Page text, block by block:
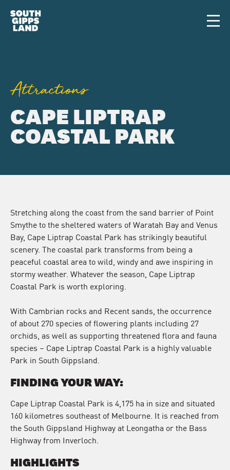
Attractions
CAPE LIPTRAP
COASTAL PARK
Stretching along the coast from the sand barrier of Point
Smythe to the sheltered waters of Waratah Bay and Venus
Bay, Cape Liptrap Coastal Park has strikingly beautiful
scenery. The coastal park transforms from being a
peaceful coastal area to wild, windy and awe inspiring in
stormy weather. Whatever the season, Cape Liptrap
Coastal Park is worth exploring.
With Cambrian rocks and Recent sands, the occurrence
of about 270 species of flowering plants including 27
orchids, as well as supporting threatened flora and fauna
species – Cape Liptrap Coastal Park is a highly valuable
Park in South Gippsland.
FINDING YOUR WAY:
Cape Liptrap Coastal Park is 4,175 ha in size and situated
160 kilometres southeast of Melbourne. It is reached from
the South Gippsland Highway at Leongatha or the Bass
Highway from Inverloch.
HIGHLIGHTS